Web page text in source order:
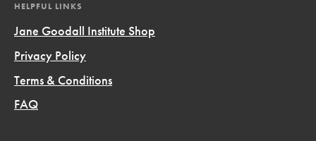
HELPFUL LINKS
Jane Goodall Institute Shop
Privacy Policy
Terms & Conditions
FAQ